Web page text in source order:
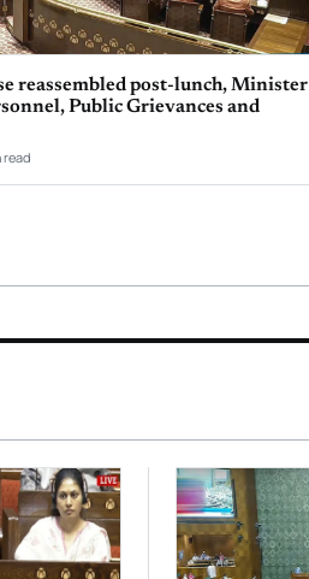
reassembled post-lunch, Minister
Public Grievances and
read